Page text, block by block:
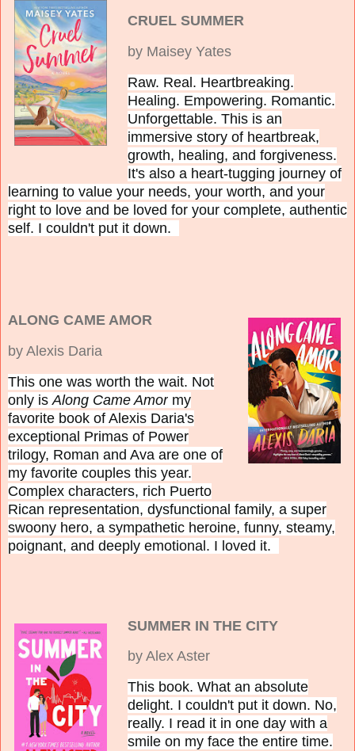
CRUEL SUMMER
by Maisey Yates
Raw. Real. Heartbreaking.
Healing. Empowering. Romantic.
Unforgettable. This is an
immersive story of heartbreak,
growth, healing, and forgiveness.
It's also a heart-tugging journey of
learning to value your needs, your worth, and your
right to love and be loved for your complete, authentic
self. I couldn't put it down.
ALONG CAME AMOR
by Alexis Daria
This one was worth the wait. Not
only is Along Came Amor my
favorite book of Alexis Daria's
exceptional Primas of Power
trilogy, Roman and Ava are one of
my favorite couples this year.
Complex characters, rich Puerto
Rican representation, dysfunctional family, a super
swoony hero, a sympathetic heroine, funny, steamy,
poignant, and deeply emotional. I loved it.
SUMMER IN THE CITY
by Alex Aster
This book. What an absolute
delight. I couldn't put it down. No,
really. I read it in one day with a
smile on my face the entire time.